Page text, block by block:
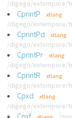
/digego/extempore/
CprintP xtlang
/digego/extempore/
CprintPd xtlang
/digego/extempore/
CprintPr xtlang
/digego/extempore/
CprintR xtlang
/digego/extempore/
Cpxd xtlang
/digego/extempore/
Cpxf